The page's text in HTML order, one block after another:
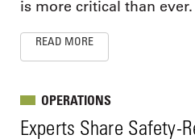
is more critical than ever.
READ MORE
OPERATIONS
Experts Share Safety-